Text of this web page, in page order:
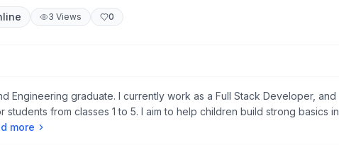
3 Views 0
Engineering graduate. I currently work as a Full Stack Developer, and
students from classes 1 to 5. I aim to help children build strong basics in
more